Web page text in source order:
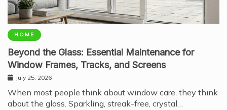
HOME
Beyond the Glass: Essential Maintenance for
Window Frames, Tracks, and Screens
July 25, 2026
When most people think about window care, they think
about the glass. Sparkling, streak-free, crystal…